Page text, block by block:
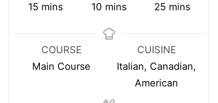
15 minutes
mins
10 minutes
mins
25 minutes
mins
COURSE
Main Course
CUISINE
Italian, Canadian,
American